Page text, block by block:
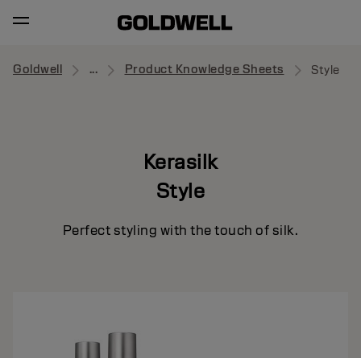
Goldwell ... Product Knowledge Sheets Style
Kerasilk
Style
Perfect styling with the touch of silk.